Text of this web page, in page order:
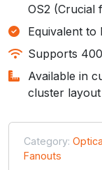
OS2 (Crucial
Equivalent to
Supports
Available in
cluster layout
Category:
Fanouts